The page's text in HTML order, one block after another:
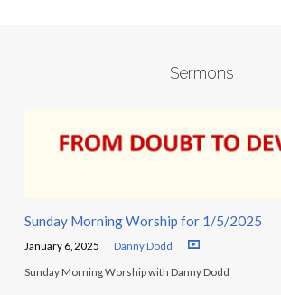
Sermons
Sunday Morning Worship for 1/5/2025
January 6, 2025 Danny Dodd
Sunday Morning Worship with Danny Dodd